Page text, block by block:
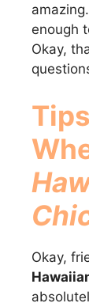
enough
Okay,
Okay,